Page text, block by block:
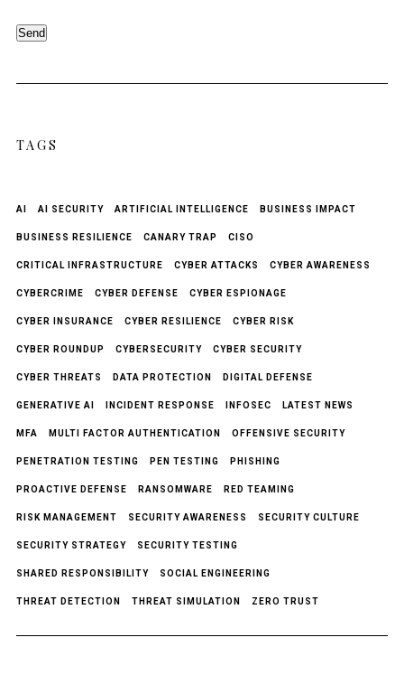
Send
TAGS
AI AI SECURITY ARTIFICIAL INTELLIGENCE BUSINESS IMPACT
BUSINESS RESILIENCE CANARY TRAP CISO
CRITICAL INFRASTRUCTURE CYBER ATTACKS CYBER AWARENESS
CYBERCRIME CYBER DEFENSE CYBER ESPIONAGE
CYBER INSURANCE CYBER RESILIENCE CYBER RISK
CYBER ROUNDUP CYBERSECURITY CYBER SECURITY
CYBER THREATS DATA PROTECTION DIGITAL DEFENSE
GENERATIVE AI INCIDENT RESPONSE INFOSEC LATEST NEWS
MFA MULTI FACTOR AUTHENTICATION OFFENSIVE SECURITY
PENETRATION TESTING PEN TESTING PHISHING
PROACTIVE DEFENSE RANSOMWARE RED TEAMING
RISK MANAGEMENT SECURITY AWARENESS SECURITY CULTURE
SECURITY STRATEGY SECURITY TESTING
SHARED RESPONSIBILITY SOCIAL ENGINEERING
THREAT DETECTION THREAT SIMULATION ZERO TRUST